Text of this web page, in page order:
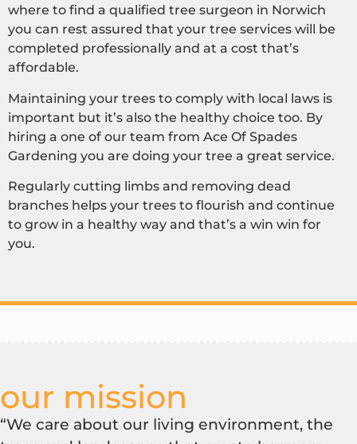
where to find a qualified tree surgeon in Norwich
you can rest assured that your tree services will be
completed professionally and at a cost that’s
affordable.
Maintaining your trees to comply with local laws is
important but it’s also the healthy choice too. By
hiring a one of our team from Ace Of Spades
Gardening you are doing your tree a great service.
Regularly cutting limbs and removing dead
branches helps your trees to flourish and continue
to grow in a healthy way and that’s a win win for
you.
our mission
“We care about our living environment, the